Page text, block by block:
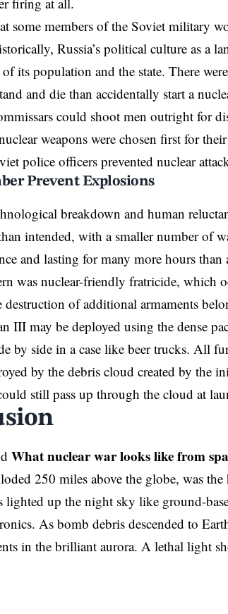
some members of the Soviet military
Russia’s political culture as a
its population and the state. There
and die than accidentally start a
could shoot men outright for
weapons were chosen first for
police officers prevented nuclear
Prevent Explosions
breakdown and human
intended, with a smaller number of
and lasting for many more hours than
was nuclear-friendly fratricide, which
destruction of additional armaments
III may be deployed using the dense
by side in a case like beer trucks. All
by the debris cloud created by the
still pass up through the cloud at
What nuclear war looks like from
250 miles above the globe, was
lighted up the night sky like ground-
As bomb debris descended to
in the brilliant aurora. A lethal light